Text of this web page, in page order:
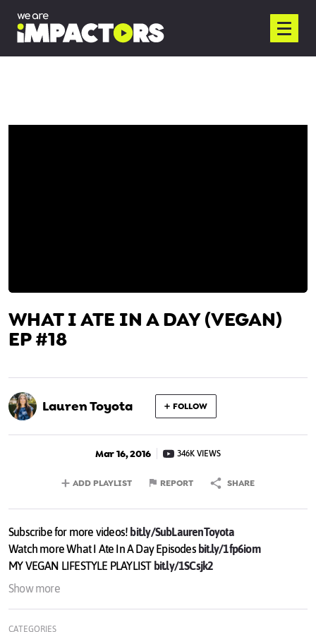
WHAT I ATE IN A DAY (VEGAN)
EP #18
Lauren Toyota FOLLOW
Mar 16, 2016 346K VIEWS
ADD PLAYLIST REPORT SHARE
Subscribe for more videos! bit.ly/SubLaurenToyota
Watch more What I Ate In A Day Episodes bit.ly/1fp6iom
MY VEGAN LIFESTYLE PLAYLIST bit.ly/1SCsjk2
Show more
CATEGORIES